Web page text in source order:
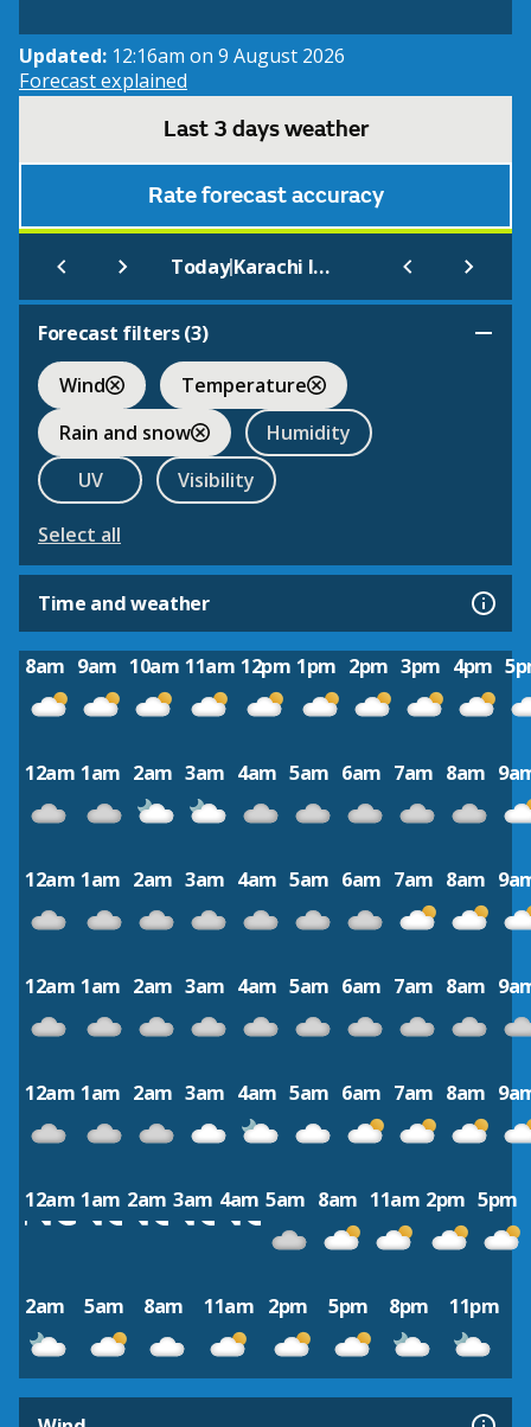
Updated: 12:16am on 9 August 2026
Forecast explained
Last 3 days weather
Rate forecast accuracy
Today| Karachi International
Forecast filters (3)
Wind
Temperature
Rain and snow
Humidity
UV
Visibility
Select all
Time and weather
8am 9am 10am 11am 12pm 1pm 2pm 3pm 4pm
12am 1am 2am 3am 4am 5am 6am 7am 8am
12am 1am 2am 3am 4am 5am 6am 7am 8am
12am 1am 2am 3am 4am 5am 6am 7am 8am
12am 1am 2am 3am 4am 5am 6am 7am 8am
12am 1am 2am 3am 4am 5am 8am 11am 2pm 5pm
2am 5am 8am 11am 2pm 5pm 8pm 11pm